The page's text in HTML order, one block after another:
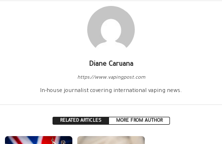
Diane Caruana
https://www.vapingpost.com
In-house journalist covering international vaping news.
RELATED ARTICLES MORE FROM AUTHOR